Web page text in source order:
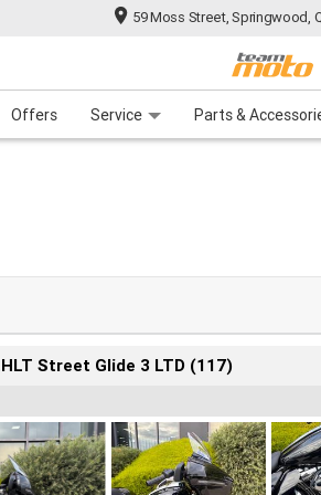
59 Moss Street, Springwood,
Offers Service Parts &
Finance
Street Glide 3 LTD (117)